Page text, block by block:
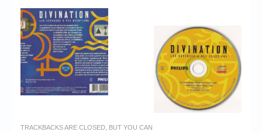
TRACKBACKS ARE CLOSED, BUT YOU CAN